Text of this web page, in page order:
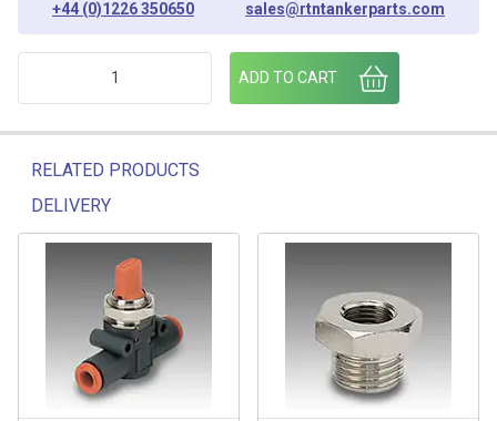
+44 (0)1226 350650 sales@rtntankerparts.com
VS7-1-A03 SMC VALVE MANIFOLD SUB-PLATE quantity
ADD TO CART
RELATED PRODUCTS
DELIVERY
Related products